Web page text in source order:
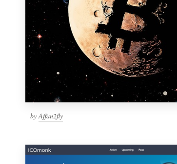
by Affan2fly